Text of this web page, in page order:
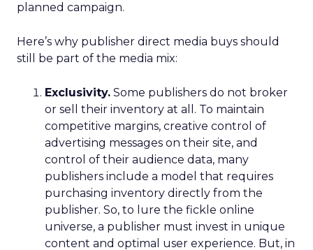
planned campaign.
Here’s why publisher direct media buys should
still be part of the media mix:
Exclusivity. Some publishers do not broker
or sell their inventory at all. To maintain
competitive margins, creative control of
advertising messages on their site, and
control of their audience data, many
publishers include a model that requires
purchasing inventory directly from the
publisher. So, to lure the fickle online
universe, a publisher must invest in unique
content and optimal user experience. But, in